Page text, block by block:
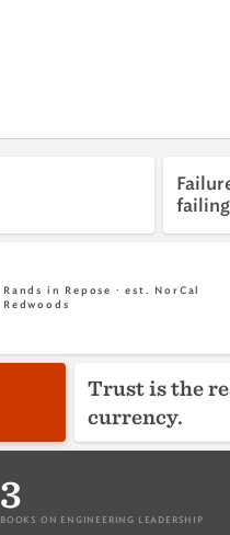
Rands in Repose · est. NorCal
Redwoods
Trust is the
currency.
3
BOOKS ON ENGINEERING LEADERSHIP